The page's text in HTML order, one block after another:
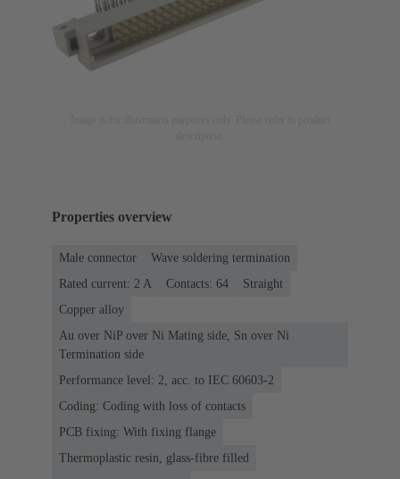
Properties overview
Male connector
Wave soldering termination
Rated current: ‌2 A
Contacts: 64
Straight
Copper alloy
Au over NiP over Ni Mating side, Sn over Ni
Termination side
Performance level: 2, acc. to IEC 60603-2
Coding: Coding with loss of contacts
PCB fixing: With fixing flange
Thermoplastic resin, glass-fibre filled